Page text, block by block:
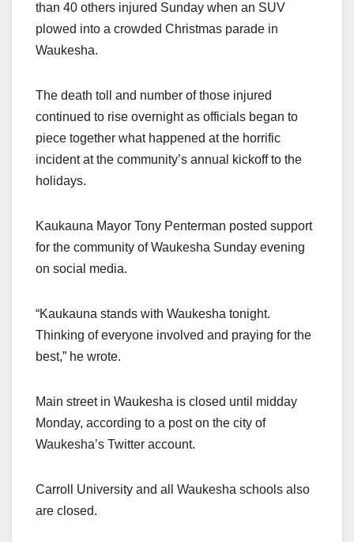
than 40 others injured Sunday when an SUV
plowed into a crowded Christmas parade in
Waukesha.
The death toll and number of those injured
continued to rise overnight as officials began to
piece together what happened at the horrific
incident at the community’s annual kickoff to the
holidays.
Kaukauna Mayor Tony Penterman posted support
for the community of Waukesha Sunday evening
on social media.
“Kaukauna stands with Waukesha tonight.
Thinking of everyone involved and praying for the
best,” he wrote.
Main street in Waukesha is closed until midday
Monday, according to a post on the city of
Waukesha’s Twitter account.
Carroll University and all Waukesha schools also
are closed.